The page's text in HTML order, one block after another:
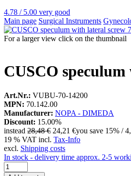
4.78 / 5.00 very good
Main page Surgical Instruments
For a larger view click on the thumbnail
CUSCO
Art.Nr.: VUBU-70-14200
MPN: 70.142.00
Manufacturer: NOPA - DIMEDA
Discount: 15.00%
instead 28,48 € 24,21 €you save 15% /
19 % VAT incl. Tax-Info
excl. Shipping costs
In stock - delivery time approx. 2-5